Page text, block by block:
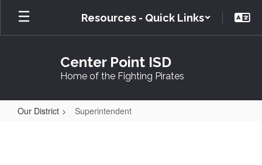
Skip
main
Resources - Quick Links
Center Point ISD
Home of the Fighting Pirates
Our District Superintendent